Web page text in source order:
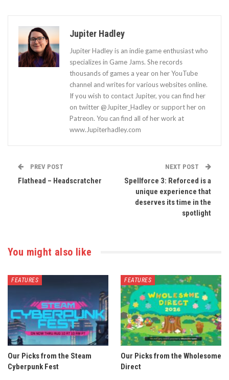
Jupiter Hadley
Jupiter Hadley is an indie game enthusiast who
specializes in Game Jams. She records
thousands of games a year on her YouTube
channel and writes for various websites online.
If you wish to contact Jupiter, you can find her
on twitter @Jupiter_Hadley or support her on
Patreon. You can find all of her work at
www.Jupiterhadley.com
PREV POST
Flathead – Headscratcher
NEXT POST
Spellforce 3: Reforced is a
unique experience that
deserves its time in the
spotlight
You might also like
FEATURES
Our Picks from the Steam
Cyberpunk Fest
FEATURES
Our Picks from the Wholesome
Direct